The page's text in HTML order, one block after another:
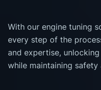
With our engine tuning
every step of the
and expertise,
while maintaining safety